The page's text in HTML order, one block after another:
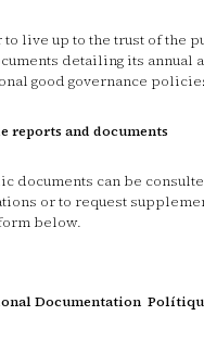
live up to the trust of the
detailing its annual
good governance
reports and documents
documents can be
or to request
below.
Documentation